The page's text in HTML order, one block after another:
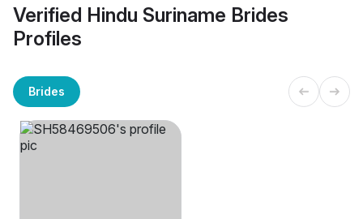
Verified Hindu Suriname Brides
Profiles
Brides